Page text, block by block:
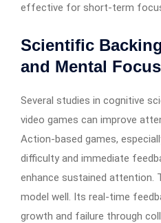
effective for short-term
Scientific
and Mental Focus
Several studies in cognitive
video games can improve
Action-based games,
difficulty and immediate
enhance sustained attention.
model well. Its real-time
growth and failure through